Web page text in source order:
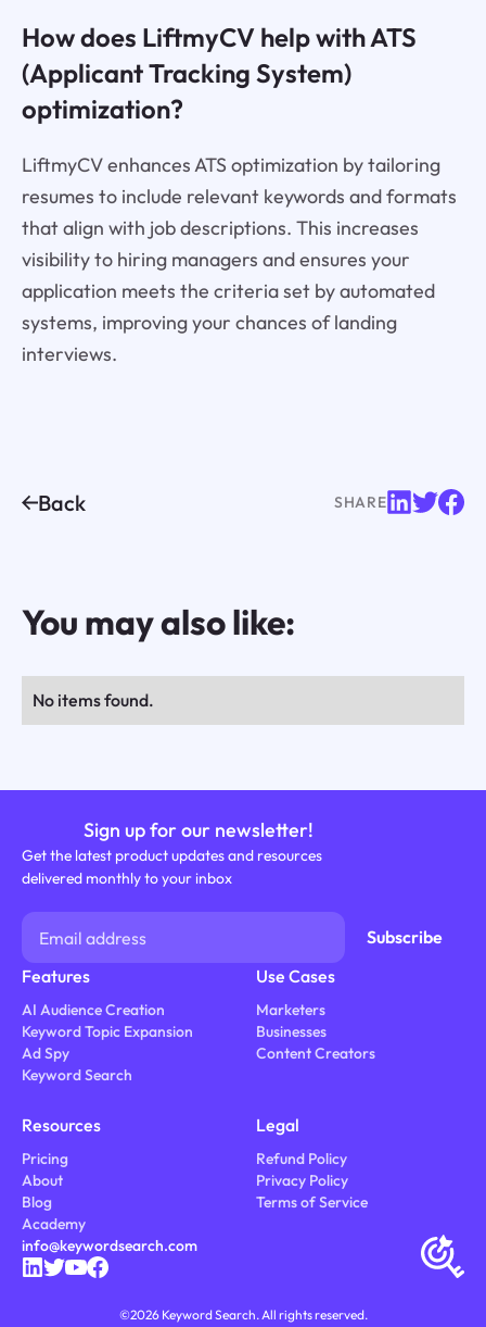
How does LiftmyCV help with ATS
(Applicant Tracking System)
optimization?
LiftmyCV enhances ATS optimization by tailoring
resumes to include relevant keywords and formats
that align with job descriptions. This increases
visibility to hiring managers and ensures your
application meets the criteria set by automated
systems, improving your chances of landing
interviews.
Back SHARE
You may also like:
No items found.
Sign up for our newsletter!
Get the latest product updates and resources
delivered monthly to your inbox
Features
AI Audience Creation
Keyword Topic Expansion
Ad Spy
Keyword Search
Use Cases
Marketers
Businesses
Content Creators
Resources
Pricing
About
Blog
Academy
Legal
Refund Policy
Privacy Policy
Terms of Service
info@keywordsearch.com
©2026Keyword Search. All rights reserved.